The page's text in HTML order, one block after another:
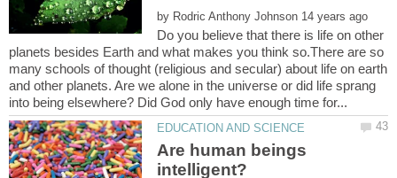
by
Do you believe that there is life on other
planets besides Earth and what makes you think so.There are so
many schools of thought (religious and secular) about life on earth
and other planets. Are we alone in the universe or did life sprang
Are human beings